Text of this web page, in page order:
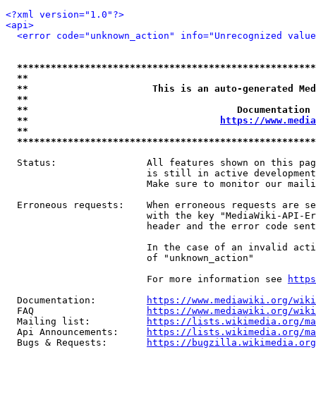
<?xml version="1.0"?>
<api>
<error code="unknown_action" info="Unrecognized
**
**                      This is an auto-generated
**
**
**
https://
**
Status:                All features shown on this
is still in active
Make sure to monitor our
Erroneous requests:    When erroneous requests are
with the key "MediaWiki-API-
header and the error code
In the case of an invalid
                         of "unknown_action"
                         For more information see
  Documentation:
https://www.mediawiki.org/
  FAQ
https://www.mediawiki.org/
  Mailing list:
https://lists.wikimedia.org/
  Api Announcements:
https://lists.wikimedia.org/
  Bugs & Requests:
https://bugzilla.wikimedia.org/